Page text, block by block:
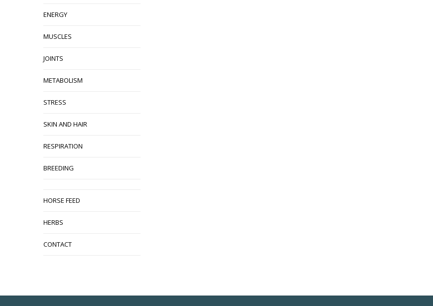
ENERGY
MUSCLES
JOINTS
METABOLISM
STRESS
SKIN AND HAIR
RESPIRATION
BREEDING
HORSE FEED
HERBS
CONTACT